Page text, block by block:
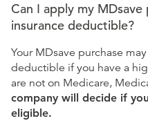
Can I apply my
insurance deductible?
Your MDsave purchase
deductible if you have a
are not on Medicare,
company will decide if
eligible.